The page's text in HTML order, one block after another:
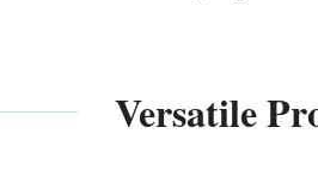
Versatile